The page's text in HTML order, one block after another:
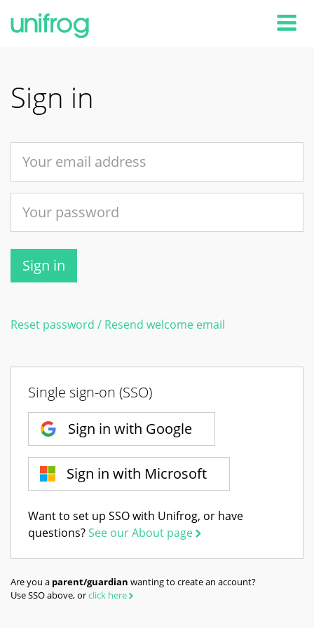
Sign in
Sign in
Reset password / Resend welcome email
Single sign-on (SSO)
Sign in with Google
Sign in with Microsoft
Want to set up SSO with Unifrog, or have
questions?See our About page
Are you a parent/guardian wanting to create an account?
Use SSO above, orclick here